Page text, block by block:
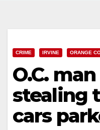
CRIME IRVINE ORANGE
O.C.
stealing
cars